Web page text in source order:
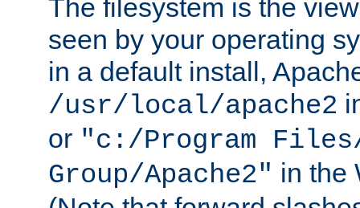
The filesystem is the
seen by your operating
in a default install,
/usr/local/apache2
or "c:/Program Files/
Group/Apache2" in the